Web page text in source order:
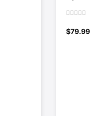
0
out
$79.99